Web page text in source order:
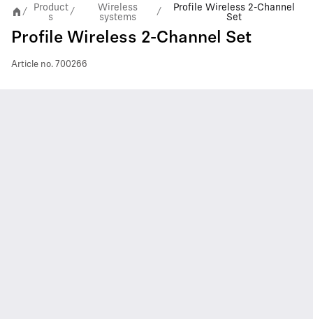
/
Product
s
/
Wireless
systems
/
Profile Wireless 2-Channel
Set
Profile Wireless 2-Channel Set
Article no. 700266